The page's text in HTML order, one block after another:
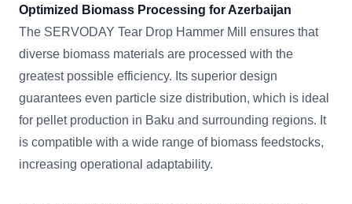
Optimized Biomass Processing for Azerbaijan
The SERVODAY Tear Drop Hammer Mill ensures that
diverse biomass materials are processed with the
greatest possible efficiency. Its superior design
guarantees even particle size distribution, which is ideal
for pellet production in Baku and surrounding regions. It
is compatible with a wide range of biomass feedstocks,
increasing operational adaptability.